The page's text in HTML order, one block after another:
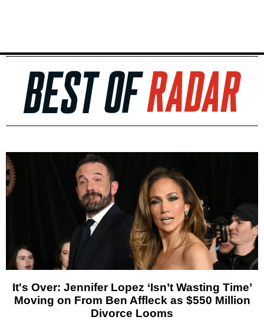
It's Over: Jennifer Lopez ‘Isn’t Wasting Time’
Moving on From Ben Affleck as $550 Million
Divorce Looms